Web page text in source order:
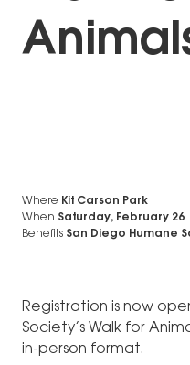
Where Kit Carson Park
When Saturday, February 26
Benefits San Diego Humane
Registration is now
Society’s Walk for
in-person format.